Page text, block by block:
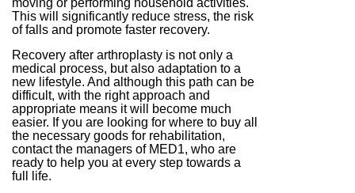
moving or performing household activities.
This will significantly reduce stress, the risk
of falls and promote faster recovery.
Recovery after arthroplasty is not only a
medical process, but also adaptation to a
new lifestyle. And although this path can be
difficult, with the right approach and
appropriate means it will become much
easier. If you are looking for where to buy all
the necessary goods for rehabilitation,
contact the managers of MED1, who are
ready to help you at every step towards a
full life.